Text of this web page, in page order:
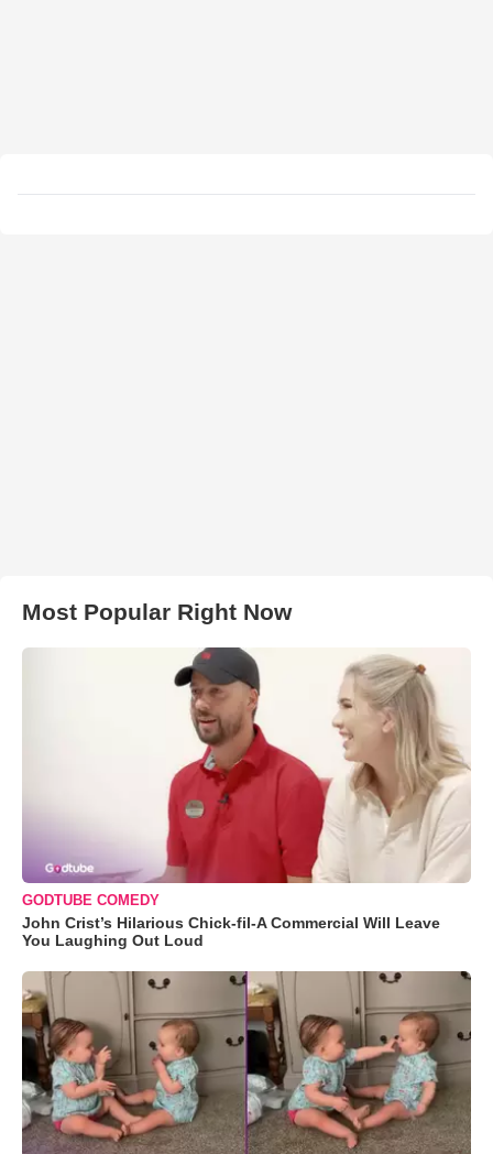
Most Popular Right Now
GODTUBE COMEDY
John Crist’s Hilarious Chick-fil-A Commercial Will Leave
You Laughing Out Loud